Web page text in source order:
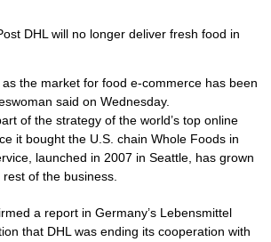
DHL will no longer deliver fresh food in
the market for food e-commerce has been
said on Wednesday.
of the strategy of the world’s top online
it bought the U.S. chain Whole Foods in
launched in 2007 in Seattle, has grown
of the business.
a report in Germany’s Lebensmittel
that DHL was ending its cooperation with